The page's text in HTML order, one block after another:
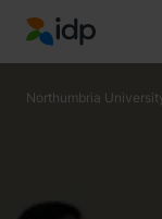
IDP Education
Northumbria